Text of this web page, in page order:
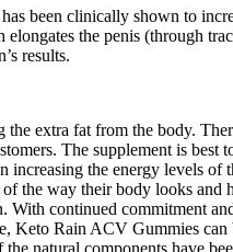
been clinically shown to
the penis (through
results.
extra fat from the body.
The supplement is
increasing the energy levels
the way their body looks
continued commitment
Keto Rain ACV Gummies
natural components have